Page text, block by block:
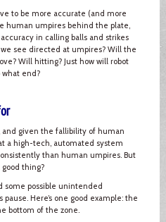
to be more accurate (and more
human umpires behind the plate,
in calling balls and strikes
see directed at umpires? Will the
Will hitting? Just how will robot
end?
given the fallibility of human
a high-tech, automated system
than human umpires. But
thing?
some possible unintended
Here’s one good example: the
bottom of the zone.